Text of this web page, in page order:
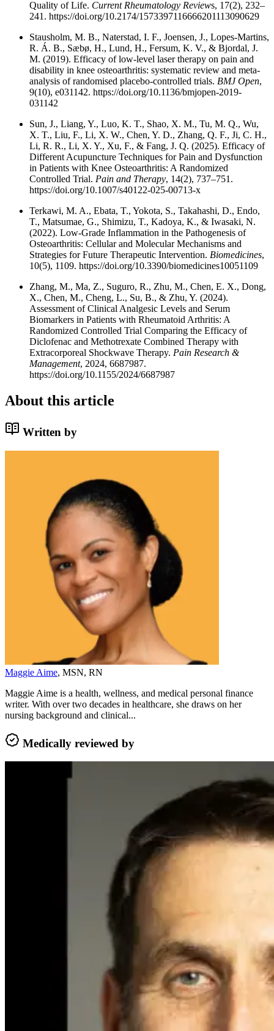
Quality of Life. Current Rheumatology Reviews, 17(2), 232–
241. https://doi.org/10.2174/1573397116666201113090629
Stausholm, M. B., Naterstad, I. F., Joensen, J., Lopes-Martins,
R. Á. B., Sæbø, H., Lund, H., Fersum, K. V., & Bjordal, J.
M. (2019). Efficacy of low-level laser therapy on pain and
disability in knee osteoarthritis: systematic review and meta-
analysis of randomised placebo-controlled trials. BMJ Open,
9(10), e031142. https://doi.org/10.1136/bmjopen-2019-
031142
Sun, J., Liang, Y., Luo, K. T., Shao, X. M., Tu, M. Q., Wu,
X. T., Liu, F., Li, X. W., Chen, Y. D., Zhang, Q. F., Ji, C. H.,
Li, R. R., Li, X. Y., Xu, F., & Fang, J. Q. (2025). Efficacy of
Different Acupuncture Techniques for Pain and Dysfunction
in Patients with Knee Osteoarthritis: A Randomized
Controlled Trial. Pain and Therapy, 14(2), 737–751.
https://doi.org/10.1007/s40122-025-00713-x
Terkawi, M. A., Ebata, T., Yokota, S., Takahashi, D., Endo,
T., Matsumae, G., Shimizu, T., Kadoya, K., & Iwasaki, N.
(2022). Low-Grade Inflammation in the Pathogenesis of
Osteoarthritis: Cellular and Molecular Mechanisms and
Strategies for Future Therapeutic Intervention. Biomedicines,
10(5), 1109. https://doi.org/10.3390/biomedicines10051109
Zhang, M., Ma, Z., Suguro, R., Zhu, M., Chen, E. X., Dong,
X., Chen, M., Cheng, L., Su, B., & Zhu, Y. (2024).
Assessment of Clinical Analgesic Levels and Serum
Biomarkers in Patients with Rheumatoid Arthritis: A
Randomized Controlled Trial Comparing the Efficacy of
Diclofenac and Methotrexate Combined Therapy with
Extracorporeal Shockwave Therapy. Pain Research &
Management, 2024, 6687987.
https://doi.org/10.1155/2024/6687987
About this article
Written by
Maggie Aime, MSN, RN
Maggie Aime is a health, wellness, and medical personal finance
writer. With over two decades in healthcare, she draws on her
nursing background and clinical...
Medically reviewed by